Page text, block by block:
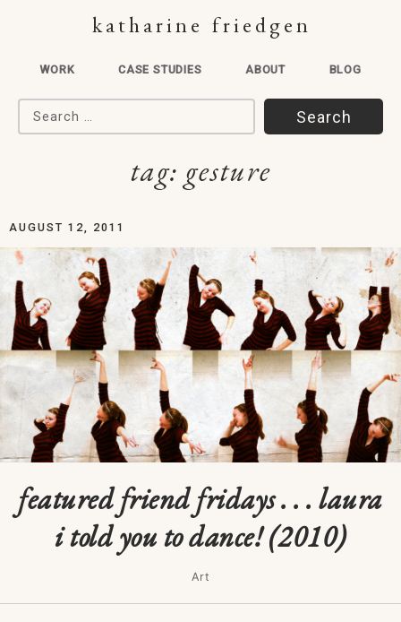
katharine friedgen
WORK CASE STUDIES ABOUT BLOG
Search for:
tag: gesture
AUGUST 12, 2011
featured friend fridays . . . laura
i told you to dance! (2010)
Art